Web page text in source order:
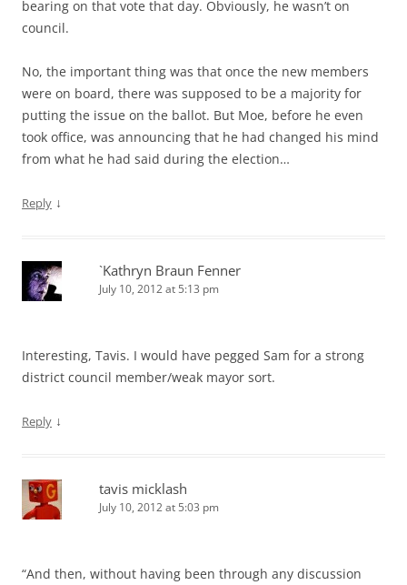
bearing on that vote that day. Obviously, he wasn’t on
council.
No, the important thing was that once the new members
were on board, there was supposed to be a majority for
putting the issue on the ballot. But Moe, before he even
took office, was announcing that he had changed his mind
from what he had said during the election…
Reply ↓
`Kathryn Braun Fenner
July 10, 2012 at 5:13 pm
Interesting, Tavis. I would have pegged Sam for a strong
district council member/weak mayor sort.
Reply ↓
tavis micklash
July 10, 2012 at 5:03 pm
“And then, without having been through any discussion